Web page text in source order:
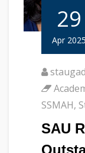
29
Apr 2025
SSMAH,
SAU